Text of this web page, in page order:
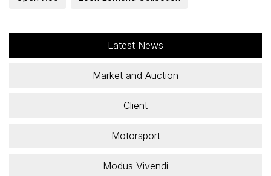
Latest News
Market and Auction
Client
Motorsport
Modus Vivendi